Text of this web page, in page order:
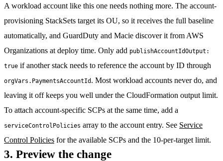
A workload account like this one needs nothing more. The account-
provisioning StackSets target its OU, so it receives the full baseline
automatically, and GuardDuty and Macie discover it from AWS
Organizations at deploy time. Only add publishAccountIdOutput:
true if another stack needs to reference the account by ID through
orgVars.PaymentsAccountId . Most workload accounts never do, and
leaving it off keeps you well under the CloudFormation output limit.
To attach account-specific SCPs at the same time, add a
serviceControlPolicies array to the account entry. See Service
Control Policies for the available SCPs and the 10-per-target limit.
3. Preview the change